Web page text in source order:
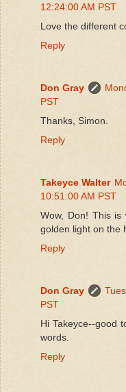
12:24:00 AM PST
Love the different
Reply
Don Gray
PST
Thanks, Simon.
Reply
Takeyce Walter
10:51:00 AM PST
Wow, Don! This is
golden light on the
Reply
Don Gray
PST
Hi Takeyce--good
words.
Reply